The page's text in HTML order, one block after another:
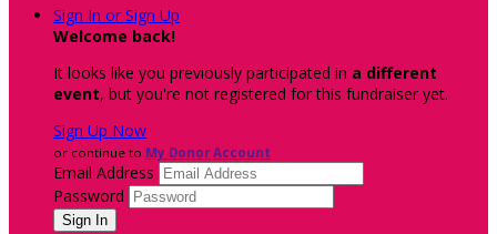
Sign In or Sign Up
Welcome back!
It looks like you previously participated in a different
event, but you're not registered for this fundraiser yet.
Sign Up Now
or continue to My Donor Account
Email Address
Password